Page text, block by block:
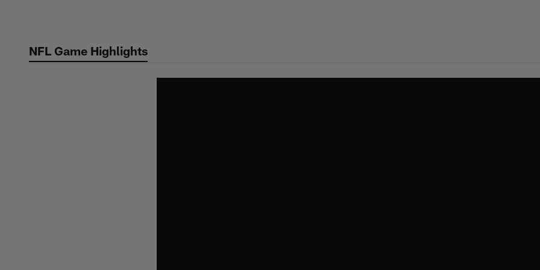
contentNFL Game Highlights